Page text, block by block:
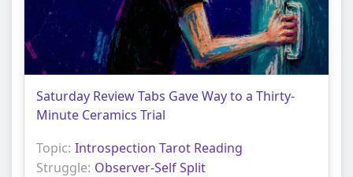
Saturday Review Tabs Gave Way to a Thirty-
Minute Ceramics Trial
Topic: Introspection Tarot Reading
Struggle: Observer-Self Split